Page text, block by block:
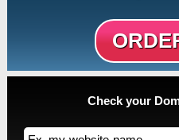
Check your